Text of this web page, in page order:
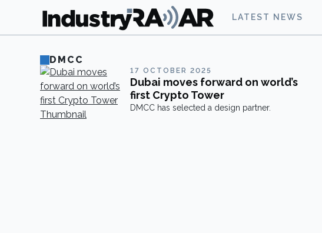
LATEST NEWS
DMCC
17 OCTOBER 2025
Dubai moves forward on world’s
first Crypto Tower
DMCC has selected a design partner.